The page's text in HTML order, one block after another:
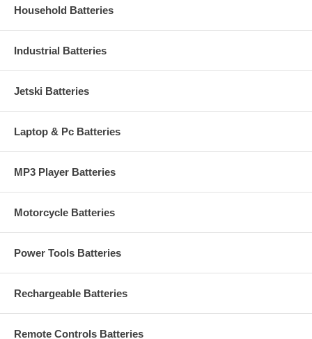
Household Batteries
Industrial Batteries
Jetski Batteries
Laptop & Pc Batteries
MP3 Player Batteries
Motorcycle Batteries
Power Tools Batteries
Rechargeable Batteries
Remote Controls Batteries